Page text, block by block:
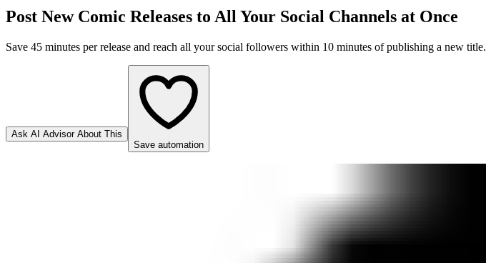
Post New Comic Releases to All Your Social Channels at Once
Save 45 minutes per release and reach all your social followers within 10 minutes of publishing a new title.
Ask AI Advisor About This
Save automation